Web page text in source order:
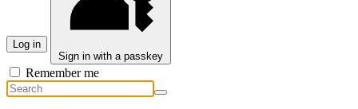
Log in
Sign in with a passkey
Remember me